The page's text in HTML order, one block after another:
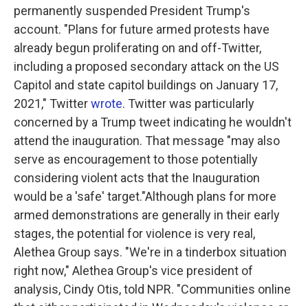
permanently suspended President Trump's
account. "Plans for future armed protests have
already begun proliferating on and off-Twitter,
including a proposed secondary attack on the US
Capitol and state capitol buildings on January 17,
2021," Twitterwrote. Twitter was particularly
concerned by a Trump tweet indicating he wouldn't
attend the inauguration. That message "may also
serve as encouragement to those potentially
considering violent acts that the Inauguration
would be a 'safe' target."Although plans for more
armed demonstrations are generally in their early
stages, the potential for violence is very real,
Alethea Group says. "We're in a tinderbox situation
right now," Alethea Group's vice president of
analysis, Cindy Otis, told NPR. "Communities online